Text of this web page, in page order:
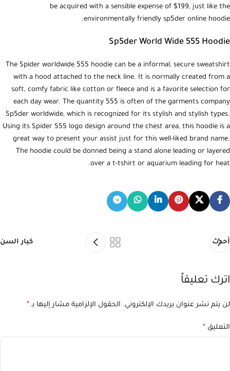
be acquired with a sensible expense of $199, just like the
environmentally friendly sp5der online hoodie.
Sp5der World Wide 555 Hoodie
The Spider worldwide 555 hoodie can be a informal, secure sweatshirt
with a hood attached to the neck line. It is normally created from a
soft, comfy fabric like cotton or fleece and is a favorite selection for
each day wear. The quantity 555 is often of the garments company
Sp5der worldwide, which is recognized for its stylish and stylish types.
Using its Spider 555 logo design around the chest area, this hoodie is a
great way to present your assist just for this well-liked brand name.
The hoodie could be donned being a stand alone leading or layered
over a t-tshirt or aquarium leading for heat.
أحدث كبار السن
اترك تعليقاً
لن يتم نشر عنوان بريدك الإلكتروني. الحقول الإلزامية مشار إليها بـ *
التعليق *